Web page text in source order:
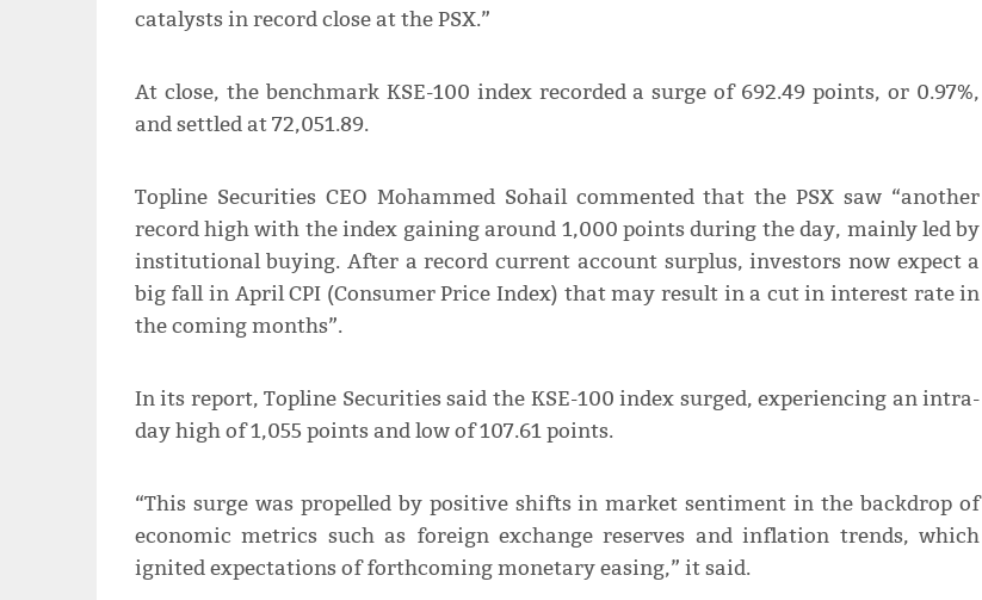
catalysts in record close at the PSX.”
At close, the benchmark KSE-100 index recorded a surge of 692.49 points, or 0.97%,
and settled at 72,051.89.
Topline Securities CEO Mohammed Sohail commented that the PSX saw “another
record high with the index gaining around 1,000 points during the day, mainly led by
institutional buying. After a record current account surplus, investors now expect a
big fall in April CPI (Consumer Price Index) that may result in a cut in interest rate in
the coming months”.
In its report, Topline Securities said the KSE-100 index surged, experiencing an intra-
day high of 1,055 points and low of 107.61 points.
“This surge was propelled by positive shifts in market sentiment in the backdrop of
economic metrics such as foreign exchange reserves and inflation trends, which
ignited expectations of forthcoming monetary easing,” it said.